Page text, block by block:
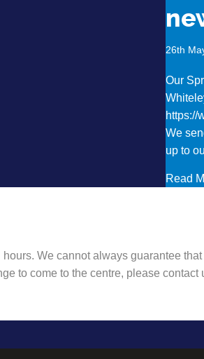
26th
Our
https://
We
up to
Read
We cannot always guarantee
to come to the centre, please